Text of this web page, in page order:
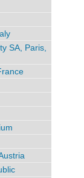
SA, Paris,